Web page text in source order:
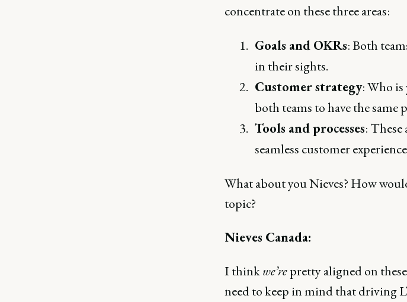
concentrate on these three areas:
Goals and OKRs: Both
in their sights.
Customer strategy: Who is
both teams to have the
Tools and processes:
seamless customer
What about you Nieves? How
topic?
Nieves Canada:
I thinkwe’repretty aligned on
need to keep in mind that driving